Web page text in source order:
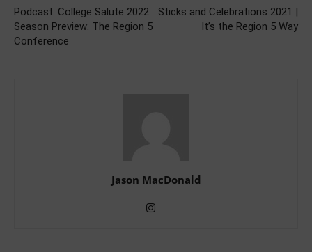
Podcast: College Salute 2022
Season Preview: The Region 5
Conference
Sticks and Celebrations 2021 |
It’s the Region 5 Way
Jason MacDonald